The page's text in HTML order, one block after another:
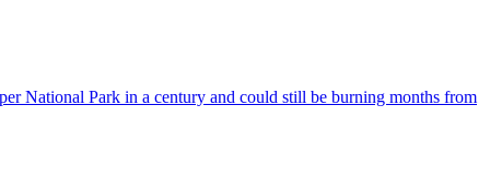
National Park in a century and could still be burning months from